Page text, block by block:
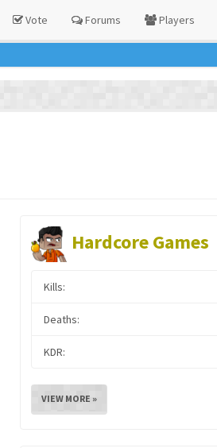
Vote Forums Players
Hardcore Games
Kills:
Deaths:
KDR:
VIEW MORE »